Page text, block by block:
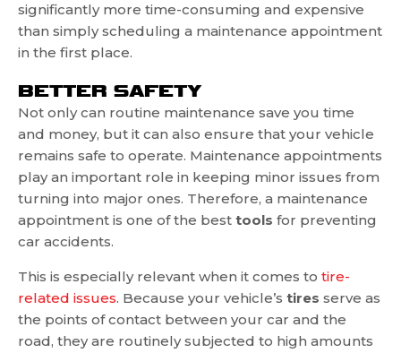
significantly more time-consuming and expensive
than simply scheduling a maintenance appointment
in the first place.
BETTER SAFETY
Not only can routine maintenance save you time
and money, but it can also ensure that your vehicle
remains safe to operate. Maintenance appointments
play an important role in keeping minor issues from
turning into major ones. Therefore, a maintenance
appointment is one of the best tools for preventing
car accidents.
This is especially relevant when it comes to tire-
related issues. Because your vehicle’s tires serve as
the points of contact between your car and the
road, they are routinely subjected to high amounts